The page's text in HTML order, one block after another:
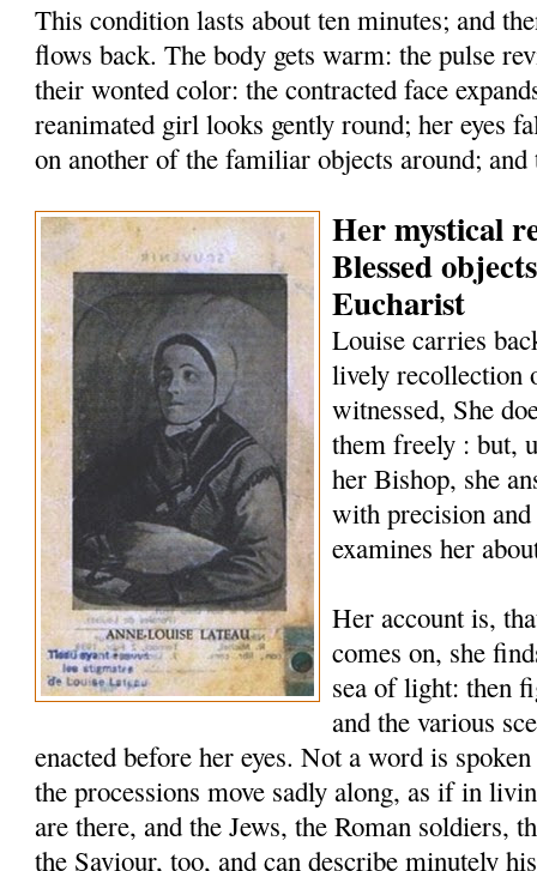
This condition lasts about ten minutes; and
flows back. The body gets warm: the pulse
their wonted color: the contracted face
reanimated girl looks gently round; her eyes
on another of the familiar objects around; and
Her mystical
Blessed
Eucharist
Louise carries
lively recollection
witnessed, She
them freely : but,
her Bishop, she
with precision
examines her
Her account is,
comes on, she
sea of light: then
and the various
enacted before her eyes. Not a word is
the processions move sadly along, as if in
are there, and the Jews, the Roman soldiers,
the Saviour, too, and can describe minutely